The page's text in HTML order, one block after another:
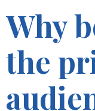
Why
the